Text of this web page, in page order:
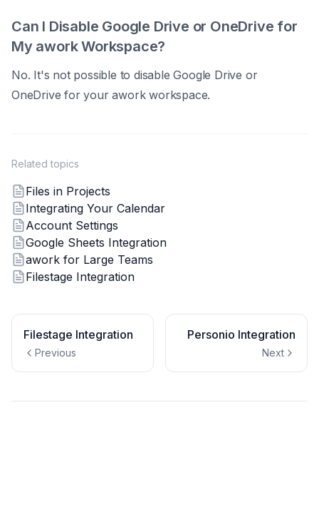
Can I Disable Google Drive or OneDrive for
My awork Workspace?
No. It's not possible to disable Google Drive or
OneDrive for your awork workspace.
Related topics
Files in Projects
Integrating Your Calendar
Account Settings
Google Sheets Integration
awork for Large Teams
Filestage Integration
Filestage Integration
Previous
Personio Integration
Next